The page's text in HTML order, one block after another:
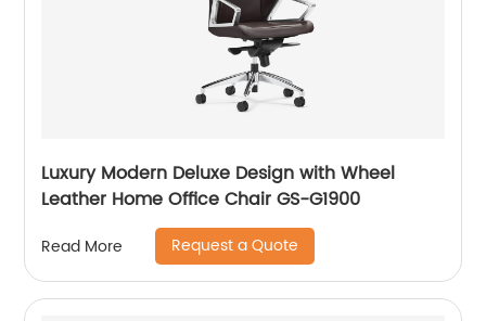
Luxury Modern Deluxe Design with Wheel
Leather Home Office Chair GS-G1900
Read More Request a Quote